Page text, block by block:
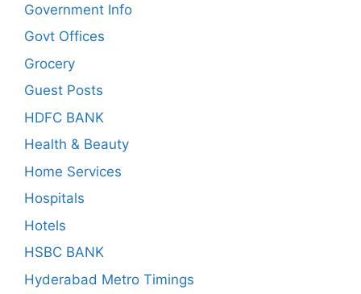
Government Info
Govt Offices
Grocery
Guest Posts
HDFC BANK
Health & Beauty
Home Services
Hospitals
Hotels
HSBC BANK
Hyderabad Metro Timings